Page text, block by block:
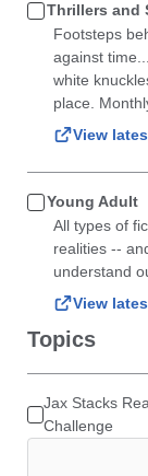
Thrillers and
Footsteps
against
white
place.
View
Young Adult
All types of
realities --
understand
View
Topics
Jax Stacks
Challenge